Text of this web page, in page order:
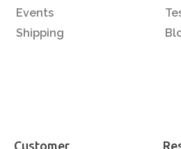
Events
Shipping
Customer